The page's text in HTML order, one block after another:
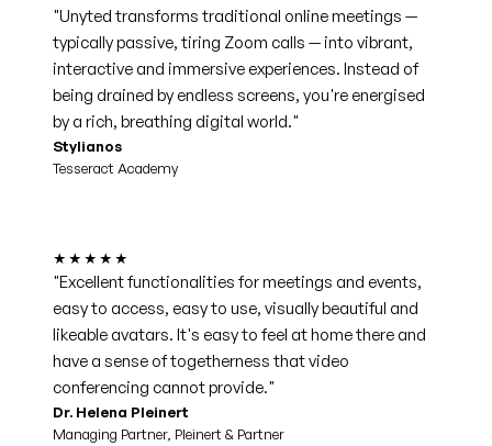
"Unyted transforms traditional online meetings —
typically passive, tiring Zoom calls — into vibrant,
interactive and immersive experiences. Instead of
being drained by endless screens, you're energised
by a rich, breathing digital world."
Stylianos
Tesseract Academy
★★★★★
"Excellent functionalities for meetings and events,
easy to access, easy to use, visually beautiful and
likeable avatars. It's easy to feel at home there and
have a sense of togetherness that video
conferencing cannot provide."
Dr. Helena Pleinert
Managing Partner, Pleinert & Partner